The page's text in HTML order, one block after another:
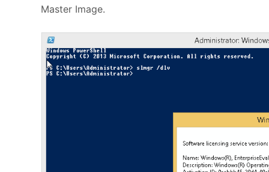
Master Image.